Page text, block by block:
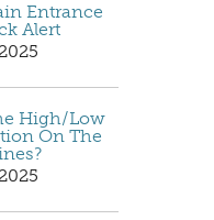
Entrance
Alert
High/Low
On The